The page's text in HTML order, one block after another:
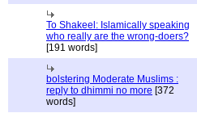
To Shakeel: Islamically speaking
who really are the wrong-doers?
[191 words]
bolstering Moderate Muslims :
reply to dhimmi no more [372
words]